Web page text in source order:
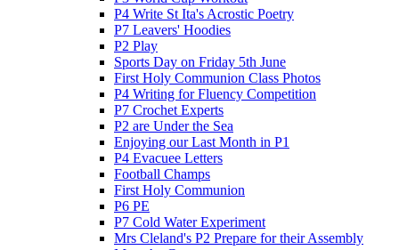
P4 Write St Ita's Acrostic Poetry
P7 Leavers' Hoodies
P2 Play
Sports Day on Friday 5th June
First Holy Communion Class Photos
P4 Writing for Fluency Competition
P7 Crochet Experts
P2 are Under the Sea
Enjoying our Last Month in P1
P4 Evacuee Letters
Football Champs
First Holy Communion
P6 PE
P7 Cold Water Experiment
Mrs Cleland's P2 Prepare for their Assembly